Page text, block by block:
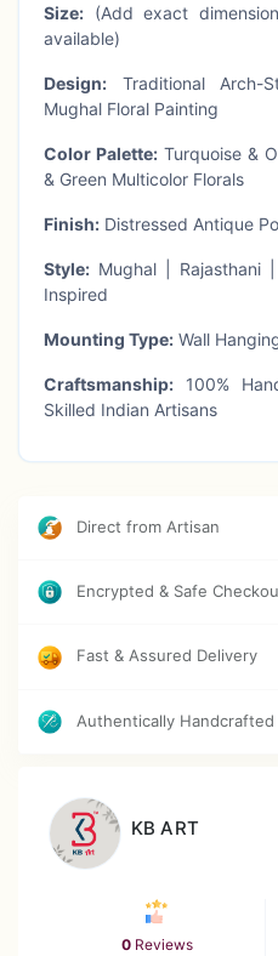
Size: (Add exact
available)
Design: Traditional Arch-
Mughal Floral Painting
Color Palette:Turquoise &
& Green Multicolor Florals
Finish: Distressed Antique
Style: Mughal | Rajasthani
Inspired
Mounting Type: Wall
Craftsmanship: 100%
Skilled Indian Artisans
Theme:Traditional Indian
with Mughal-inspired
Vibrant turquoise &
appeal.
Versatile décor piece
entryways, and pooja
heritage, art, and
Direct from Artisan
Encrypted & Safe
Fast & Assured Delivery
Authentically Handcrafted
KB ART
0 Reviews